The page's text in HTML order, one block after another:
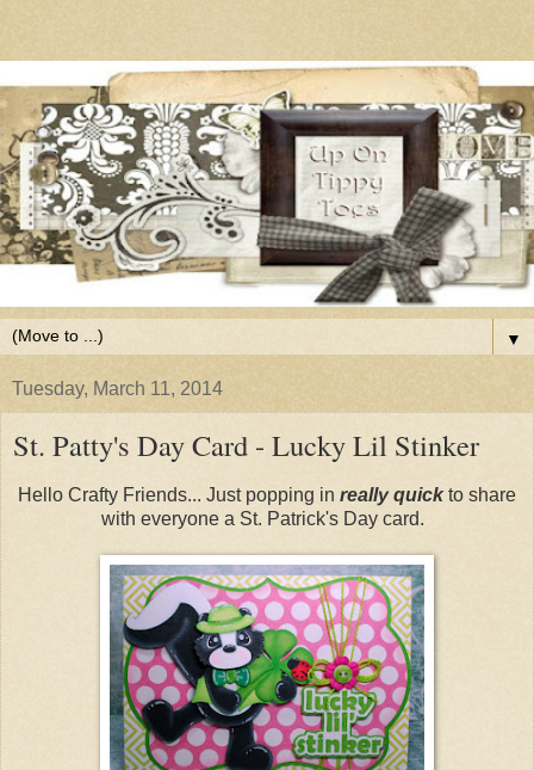
▼
Tuesday, March 11, 2014
St. Patty's Day Card - Lucky Lil Stinker
Hello Crafty Friends... Just popping in really quick to share
with everyone a St. Patrick's Day card.